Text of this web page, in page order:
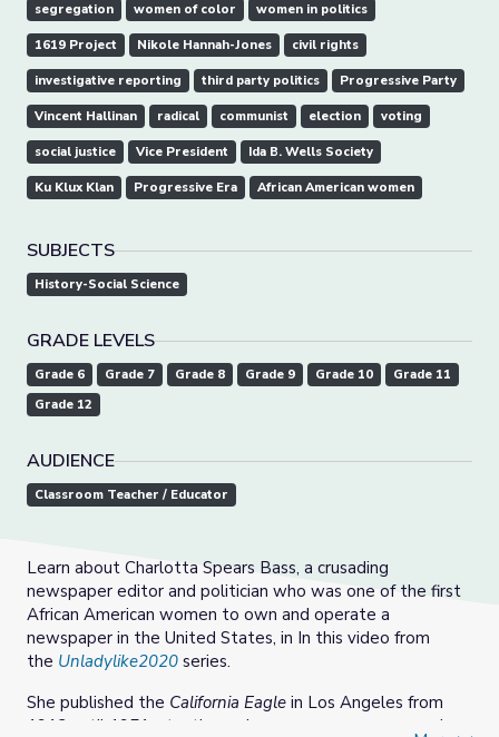
segregation women of color women in politics
1619 Project Nikole Hannah-Jones civil rights
investigative reporting third party politics Progressive Party
Vincent Hallinan radical communist election voting
social justice Vice President Ida B. Wells Society
Ku Klux Klan Progressive Era African American women
SUBJECTS
History-Social Science
GRADE LEVELS
Grade 6 Grade 7 Grade 8 Grade 9 Grade 10
Grade 11
Grade 12
AUDIENCE
Classroom Teacher / Educator
Learn about Charlotta Spears Bass, a crusading
newspaper editor and politician who was one of the first
African American women to own and operate a
newspaper in the United States, in In this video from
the Unladylike2020 series.
She published the California Eagle in Los Angeles from
1912 until 1951, at a time when newsrooms were male-